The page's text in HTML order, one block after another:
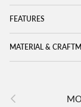
FEATURES
MATERIAL &
Previous